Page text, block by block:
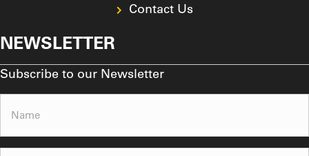
Contact Us
NEWSLETTER
Subscribe to our Newsletter
Name (Required)